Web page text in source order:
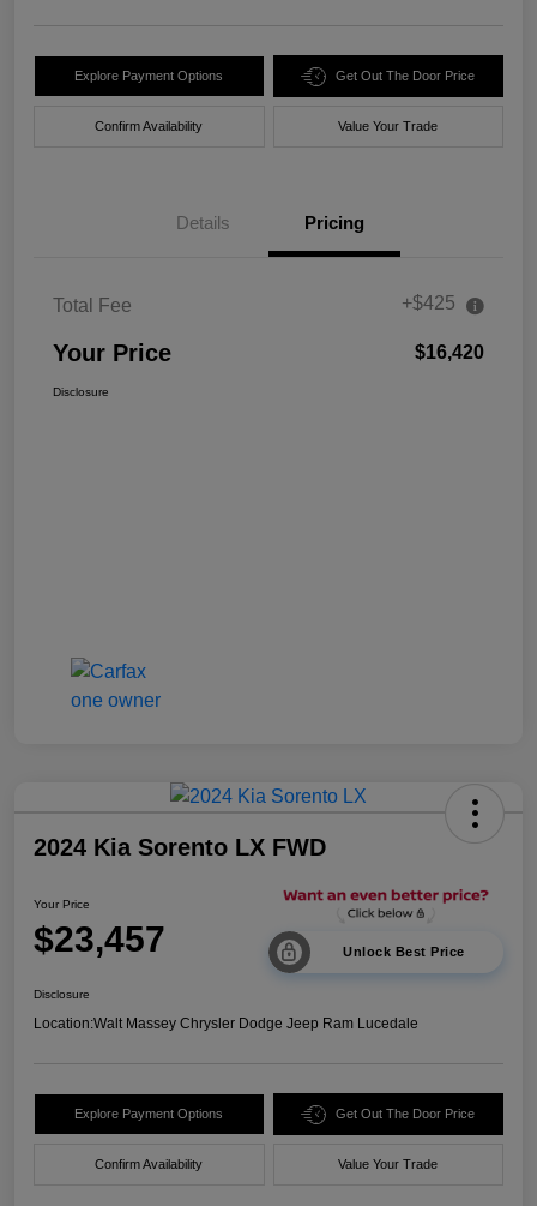
Explore Payment Options Get Out The Door Price
Confirm Availability Value Your Trade
Details Pricing
Total Fee +$425
Your Price $16,420
Disclosure
2024 Kia Sorento LX FWD
Your Price
$23,457 Unlock Best Price
Disclosure
Location:Walt Massey Chrysler Dodge Jeep Ram Lucedale
Explore Payment Options Get Out The Door Price
Confirm Availability Value Your Trade